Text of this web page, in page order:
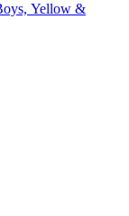
Yellow &